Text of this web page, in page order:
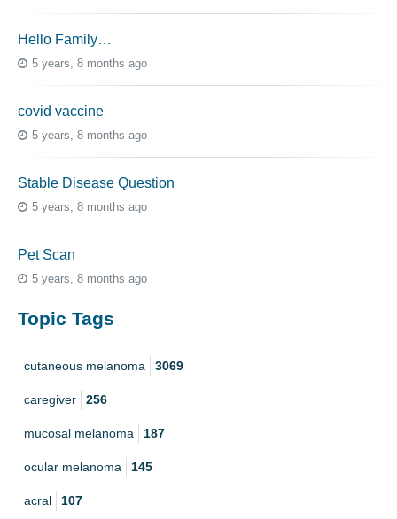
Hello Family…
5 years, 8 months ago
covid vaccine
5 years, 8 months ago
Stable Disease Question
5 years, 8 months ago
Pet Scan
5 years, 8 months ago
Topic Tags
cutaneous melanoma 3069
caregiver 256
mucosal melanoma 187
ocular melanoma 145
acral 107